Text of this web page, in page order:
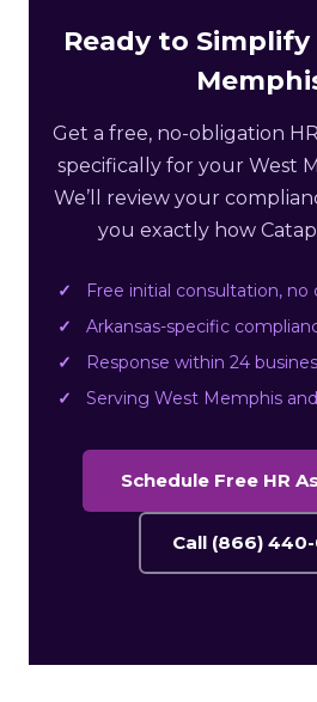
Ready to Simplify
Get a free, no-obligation
specifically for your West
We’ll review your
you exactly how
Free initial consultation, no
Arkansas-specific
Response within 24
Serving West Memphis
Schedule Free HR
Call (866)